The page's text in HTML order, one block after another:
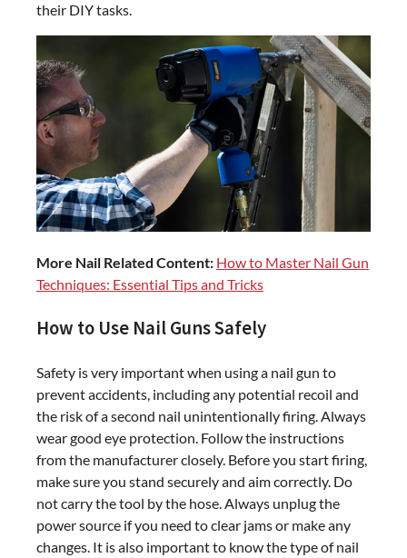
their DIY tasks.
More Nail Related Content: How to Master Nail Gun
Techniques: Essential Tips and Tricks
How to Use Nail Guns Safely
Safety is very important when using a nail gun to
prevent accidents, including any potential recoil and
the risk of a second nail unintentionally firing. Always
wear good eye protection. Follow the instructions
from the manufacturer closely. Before you start firing,
make sure you stand securely and aim correctly. Do
not carry the tool by the hose. Always unplug the
power source if you need to clear jams or make any
changes. It is also important to know the type of nail